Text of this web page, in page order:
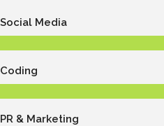
Social Media
Coding
PR & Marketing